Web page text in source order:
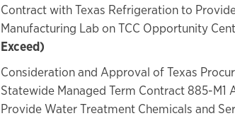
Contract with Texas Refrigeration to
Manufacturing Lab on TCC Opportunity
Exceed)
Consideration and Approval of Texas
Statewide Managed Term Contract 885-M1
Provide Water Treatment Chemicals and